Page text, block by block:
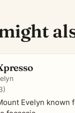
Evelyn known